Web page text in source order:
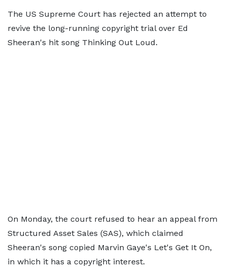
The US Supreme Court has rejected an attempt to
revive the long-running copyright trial over Ed
Sheeran's hit song Thinking Out Loud.
On Monday, the court refused to hear an appeal from
Structured Asset Sales (SAS), which claimed
Sheeran's song copied Marvin Gaye's Let's Get It On,
in which it has a copyright interest.